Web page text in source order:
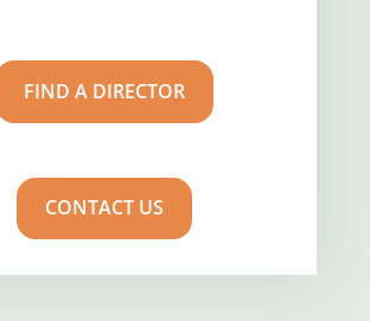
FIND A DIRECTOR
CONTACT US